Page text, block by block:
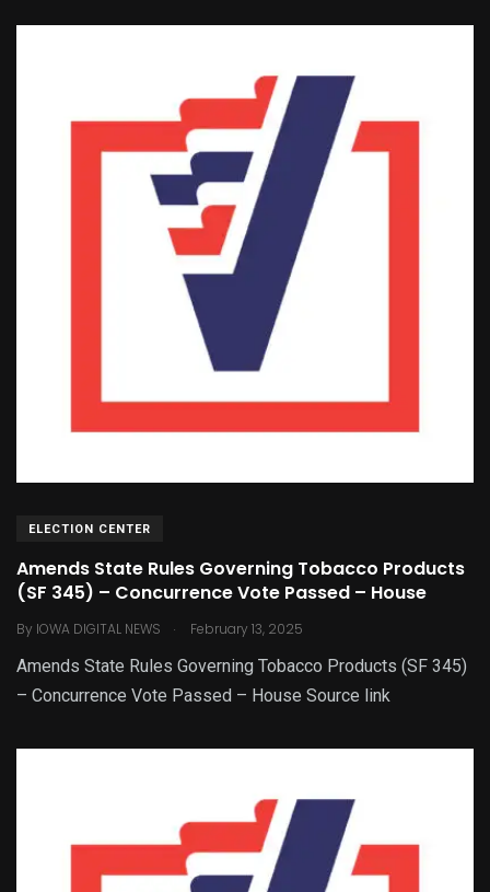
ELECTION CENTER
Amends State Rules Governing Tobacco Products
(SF 345) – Concurrence Vote Passed – House
By IOWA DIGITAL NEWS . February 13, 2025
Amends State Rules Governing Tobacco Products (SF 345)
– Concurrence Vote Passed – House Source link